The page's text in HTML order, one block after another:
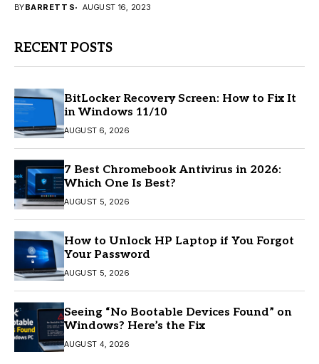
BYBARRETT S AUGUST 16, 2023
RECENT POSTS
BitLocker Recovery Screen: How to Fix It
in Windows 11/10
AUGUST 6, 2026
7 Best Chromebook Antivirus in 2026:
Which One Is Best?
AUGUST 5, 2026
How to Unlock HP Laptop if You Forgot
Your Password
AUGUST 5, 2026
Seeing “No Bootable Devices Found” on
Windows? Here’s the Fix
AUGUST 4, 2026